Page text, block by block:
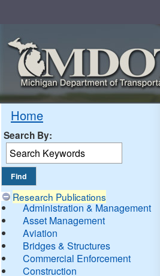
Home
Search By:
Research Publications
Administration & Management
Asset Management
Aviation
Bridges & Structures
Commercial Enforcement
Construction